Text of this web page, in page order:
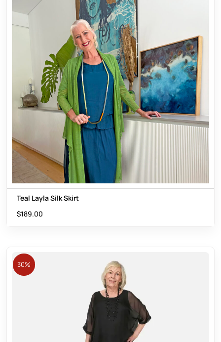
Teal Layla Silk Skirt
$189.00
30%